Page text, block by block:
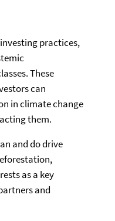
practices,
These
can
in climate change
them.
and do drive
as a key
and